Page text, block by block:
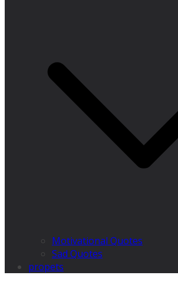
Motivational Quotes
Sad Quotes
propets